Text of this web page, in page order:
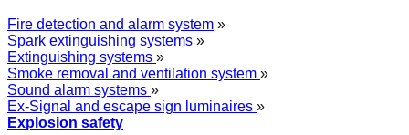
Fire detection and alarm system »
Spark extinguishing systems »
Extinguishing systems »
Smoke removal and ventilation system »
Sound alarm systems »
Ex-Signal and escape sign luminaires »
Explosion safety